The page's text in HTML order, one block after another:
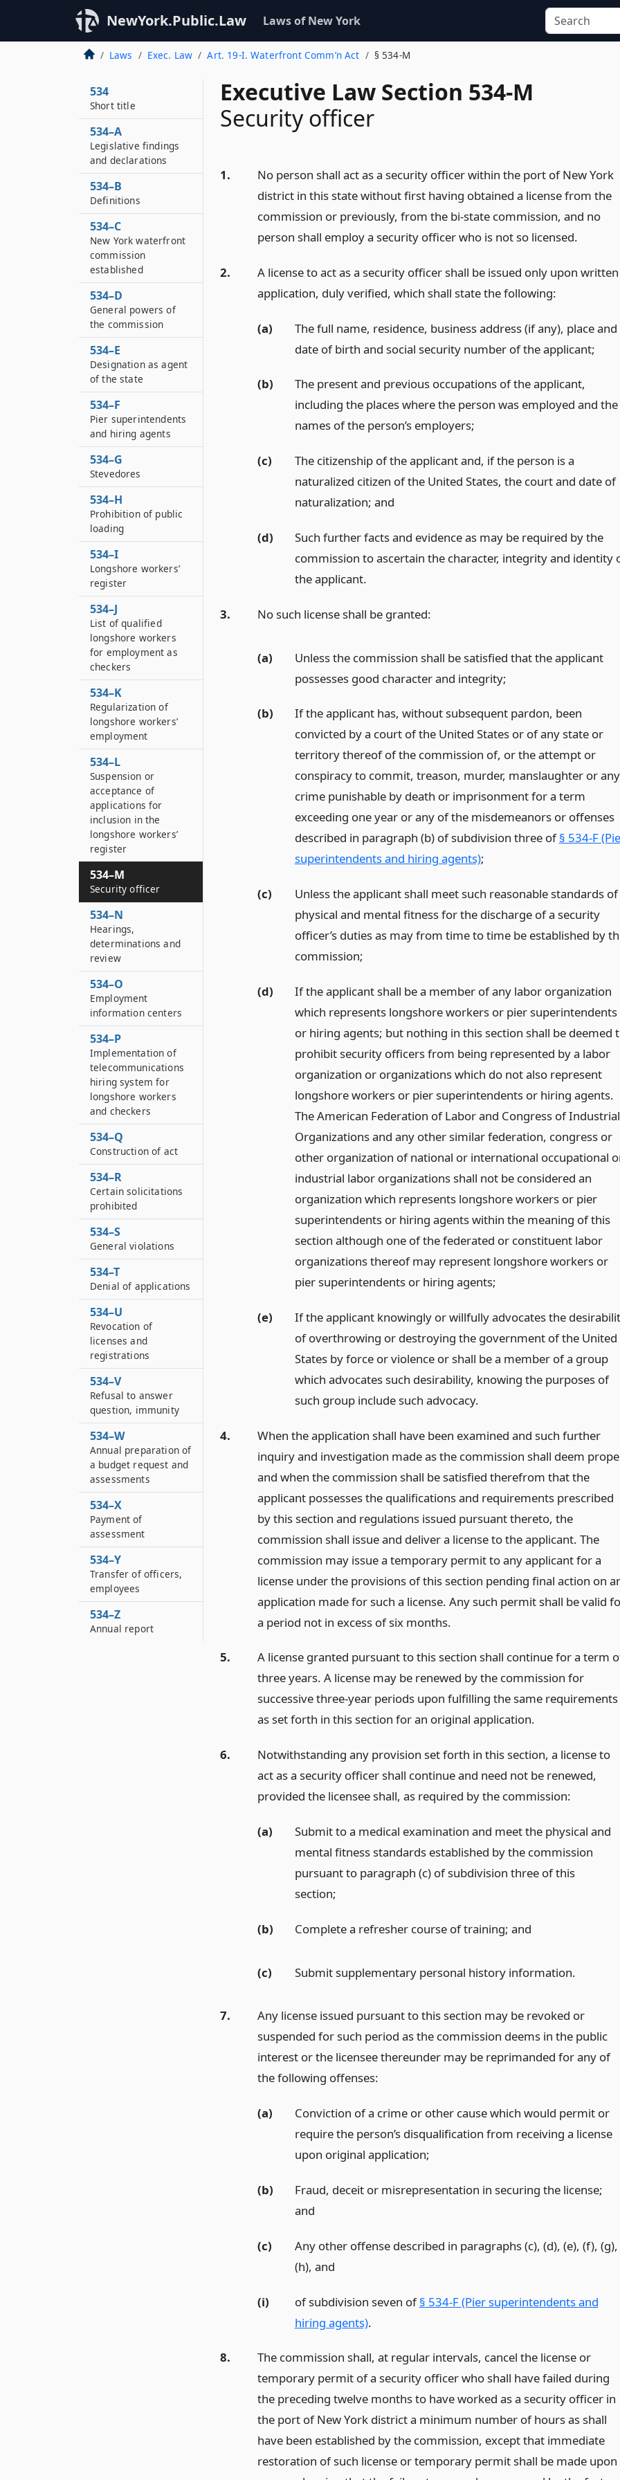
NewYork.Public.Law Laws of New York
Laws Exec. Law Art. 19-I. Waterfront Comm’n Act § 534-M
Executive Law Section 534-M
Security officer
1.
No person shall act as a security officer within the port of New York
district in this state without first having obtained a license from the
commission or previously, from the bi-state commission, and no
person shall employ a security officer who is not so licensed.
2.
A license to act as a security officer shall be issued only upon written
application, duly verified, which shall state the following:
(a)
The full name, residence, business address (if any), place and
date of birth and social security number of the applicant;
(b)
The present and previous occupations of the applicant,
including the places where the person was employed and the
names of the person’s employers;
(c)
The citizenship of the applicant and, if the person is a
naturalized citizen of the United States, the court and date of
naturalization; and
(d)
Such further facts and evidence as may be required by the
commission to ascertain the character, integrity and identity
the applicant.
3. No such license shall be granted:
(a)
Unless the commission shall be satisfied that the applicant
possesses good character and integrity;
(b)
If the applicant has, without subsequent pardon, been
convicted by a court of the United States or of any state or
territory thereof of the commission of, or the attempt or
conspiracy to commit, treason, murder, manslaughter or any
crime punishable by death or imprisonment for a term
exceeding one year or any of the misdemeanors or offenses
described in paragraph (b) of subdivision three of§ 534-F
superintendents and hiring agents);
(c)
Unless the applicant shall meet such reasonable standards of
physical and mental fitness for the discharge of a security
officer’s duties as may from time to time be established by
commission;
(d)
If the applicant shall be a member of any labor organization
which represents longshore workers or pier superintendents
or hiring agents; but nothing in this section shall be deemed
prohibit security officers from being represented by a labor
organization or organizations which do not also represent
longshore workers or pier superintendents or hiring agents.
The American Federation of Labor and Congress of Industrial
Organizations and any other similar federation, congress or
other organization of national or international occupational
industrial labor organizations shall not be considered an
organization which represents longshore workers or pier
superintendents or hiring agents within the meaning of this
section although one of the federated or constituent labor
organizations thereof may represent longshore workers or
pier superintendents or hiring agents;
(e)
If the applicant knowingly or willfully advocates the
of overthrowing or destroying the government of the United
States by force or violence or shall be a member of a group
which advocates such desirability, knowing the purposes of
such group include such advocacy.
4.
When the application shall have been examined and such further
inquiry and investigation made as the commission shall deem
and when the commission shall be satisfied therefrom that the
applicant possesses the qualifications and requirements prescribed
by this section and regulations issued pursuant thereto, the
commission shall issue and deliver a license to the applicant. The
commission may issue a temporary permit to any applicant for a
license under the provisions of this section pending final action on
application made for such a license. Any such permit shall be valid
a period not in excess of six months.
5.
A license granted pursuant to this section shall continue for a term
three years. A license may be renewed by the commission for
successive three-year periods upon fulfilling the same requirements
as set forth in this section for an original application.
6.
Notwithstanding any provision set forth in this section, a license to
act as a security officer shall continue and need not be renewed,
provided the licensee shall, as required by the commission:
(a)
Submit to a medical examination and meet the physical and
mental fitness standards established by the commission
pursuant to paragraph (c) of subdivision three of this
section;
(b) Complete a refresher course of training; and
(c) Submit supplementary personal history information.
7.
Any license issued pursuant to this section may be revoked or
suspended for such period as the commission deems in the public
interest or the licensee thereunder may be reprimanded for any of
the following offenses:
(a)
Conviction of a crime or other cause which would permit or
require the person’s disqualification from receiving a license
upon original application;
(b)
Fraud, deceit or misrepresentation in securing the license;
and
(c)
Any other offense described in paragraphs (c), (d), (e), (f), (g),
(h), and
(i) of subdivision seven of§ 534-F (Pier superintendents and
hiring agents).
8.
The commission shall, at regular intervals, cancel the license or
temporary permit of a security officer who shall have failed during
the preceding twelve months to have worked as a security officer in
the port of New York district a minimum number of hours as shall
have been established by the commission, except that immediate
restoration of such license or temporary permit shall be made upon
534
Short title
534–A
Legislative findings
and declarations
534–B
Definitions
534–C
New York waterfront
commission
established
534–D
General powers of
the commission
534–E
Designation as agent
of the state
534–F
Pier superintendents
and hiring agents
534–G
Stevedores
534–H
Prohibition of public
loading
534–I
Longshore workers’
register
534–J
List of qualified
longshore workers
for employment as
checkers
534–K
Regularization of
longshore workers’
employment
534–L
Suspension or
acceptance of
applications for
inclusion in the
longshore workers’
register
534–M
Security officer
534–N
Hearings,
determinations and
review
534–O
Employment
information centers
534–P
Implementation of
telecommunications
hiring system for
longshore workers
and checkers
534–Q
Construction of act
534–R
Certain solicitations
prohibited
534–S
General violations
534–T
Denial of applications
534–U
Revocation of
licenses and
registrations
534–V
Refusal to answer
question, immunity
534–W
Annual preparation of
a budget request and
assessments
534–X
Payment of
assessment
534–Y
Transfer of officers,
employees
534–Z
Annual report